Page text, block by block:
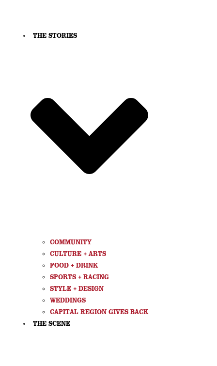
THE STORIES
COMMUNITY
CULTURE + ARTS
FOOD + DRINK
SPORTS + RACING
STYLE + DESIGN
WEDDINGS
CAPITAL REGION GIVES BACK
THE SCENE